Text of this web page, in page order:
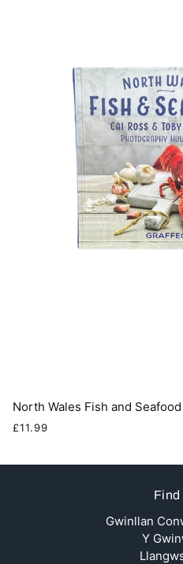
North Wales Fish and Seafood
£11.99
Find
Gwinllan
Y